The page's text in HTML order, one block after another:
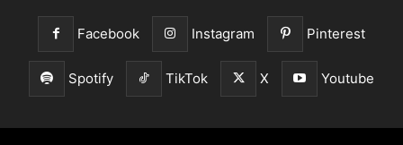
Facebook Instagram Pinterest
Spotify TikTok X Youtube